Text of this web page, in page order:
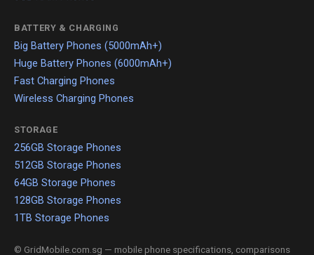
BATTERY & CHARGING
Big Battery Phones (5000mAh+)
Huge Battery Phones (6000mAh+)
Fast Charging Phones
Wireless Charging Phones
STORAGE
256GB Storage Phones
512GB Storage Phones
64GB Storage Phones
128GB Storage Phones
1TB Storage Phones
© GridMobile.com.sg — mobile phone specifications, comparisons